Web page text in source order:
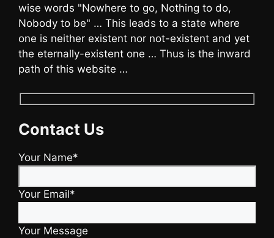
wise words "Nowhere to go, Nothing to do,
Nobody to be" … This leads to a state where
one is neither existent nor not-existent and yet
the eternally-existent one … Thus is the inward
path of this website …
Contact Us
Your Name*
Your Email*
Your Message